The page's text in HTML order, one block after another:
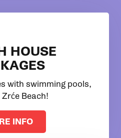
HOUSE
with swimming pools,
Beach!
INFO